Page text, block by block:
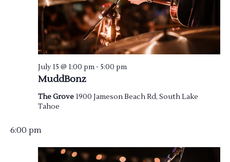
MuddBonz
July 15 @ 1:00 pm- 5:00 pm
The Grove 1900 Jameson Beach Rd, South Lake
Tahoe
6:00 pm